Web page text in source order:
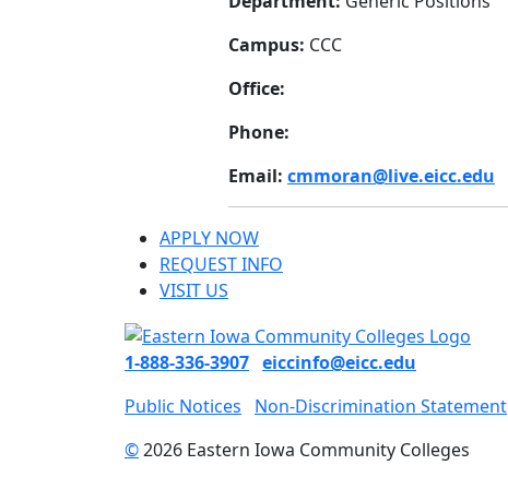
Campus: CCC
Office:
Phone:
Email: cmmoran@live.eicc.edu
APPLY NOW
REQUEST INFO
VISIT US
1-888-336-3907 eiccinfo@eicc.edu
Public Notices
Non-Discrimination Statement
©2026 Eastern Iowa Community Colleges